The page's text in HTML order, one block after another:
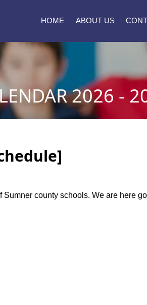
HOME ABOUT US
2026 -
county schools. We are here